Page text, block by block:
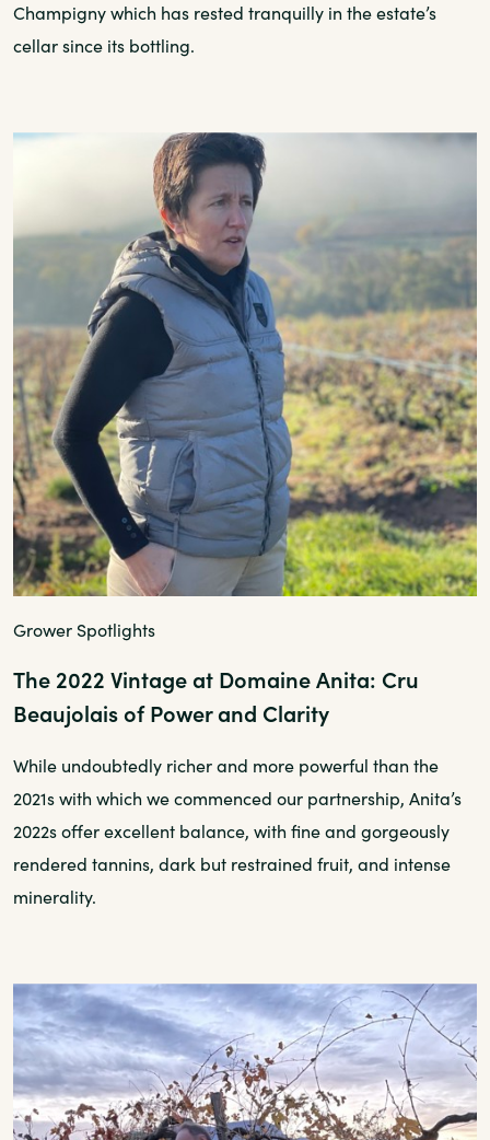
Champigny which has rested tranquilly in the estate’s
cellar since its bottling.
Grower Spotlights
The 2022 Vintage at Domaine Anita: Cru
Beaujolais of Power and Clarity
While undoubtedly richer and more powerful than the
2021s with which we commenced our partnership, Anita’s
2022s offer excellent balance, with fine and gorgeously
rendered tannins, dark but restrained fruit, and intense
minerality.